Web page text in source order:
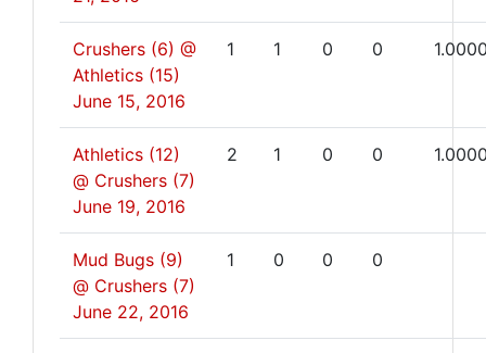
Crushers (6) @
Athletics (15)
June 15, 2016
1 1 0 0
Athletics (12)
@ Crushers (7)
June 19, 2016
2 1 0 0
Mud Bugs (9)
@ Crushers (7)
June 22, 2016
1 0 0 0